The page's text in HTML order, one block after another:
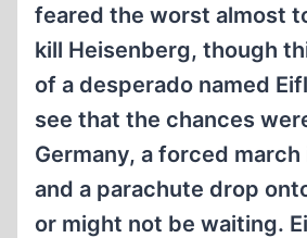
feared the worst almost
kill Heisenberg, though
of a desperado named
see that the chances
Germany, a forced
and a parachute drop
or might not be waiting.